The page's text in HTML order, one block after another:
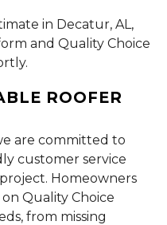
in Decatur, AL,
and Quality Choice
ROOFER
are committed to
customer service
Homeowners
Quality Choice
from missing